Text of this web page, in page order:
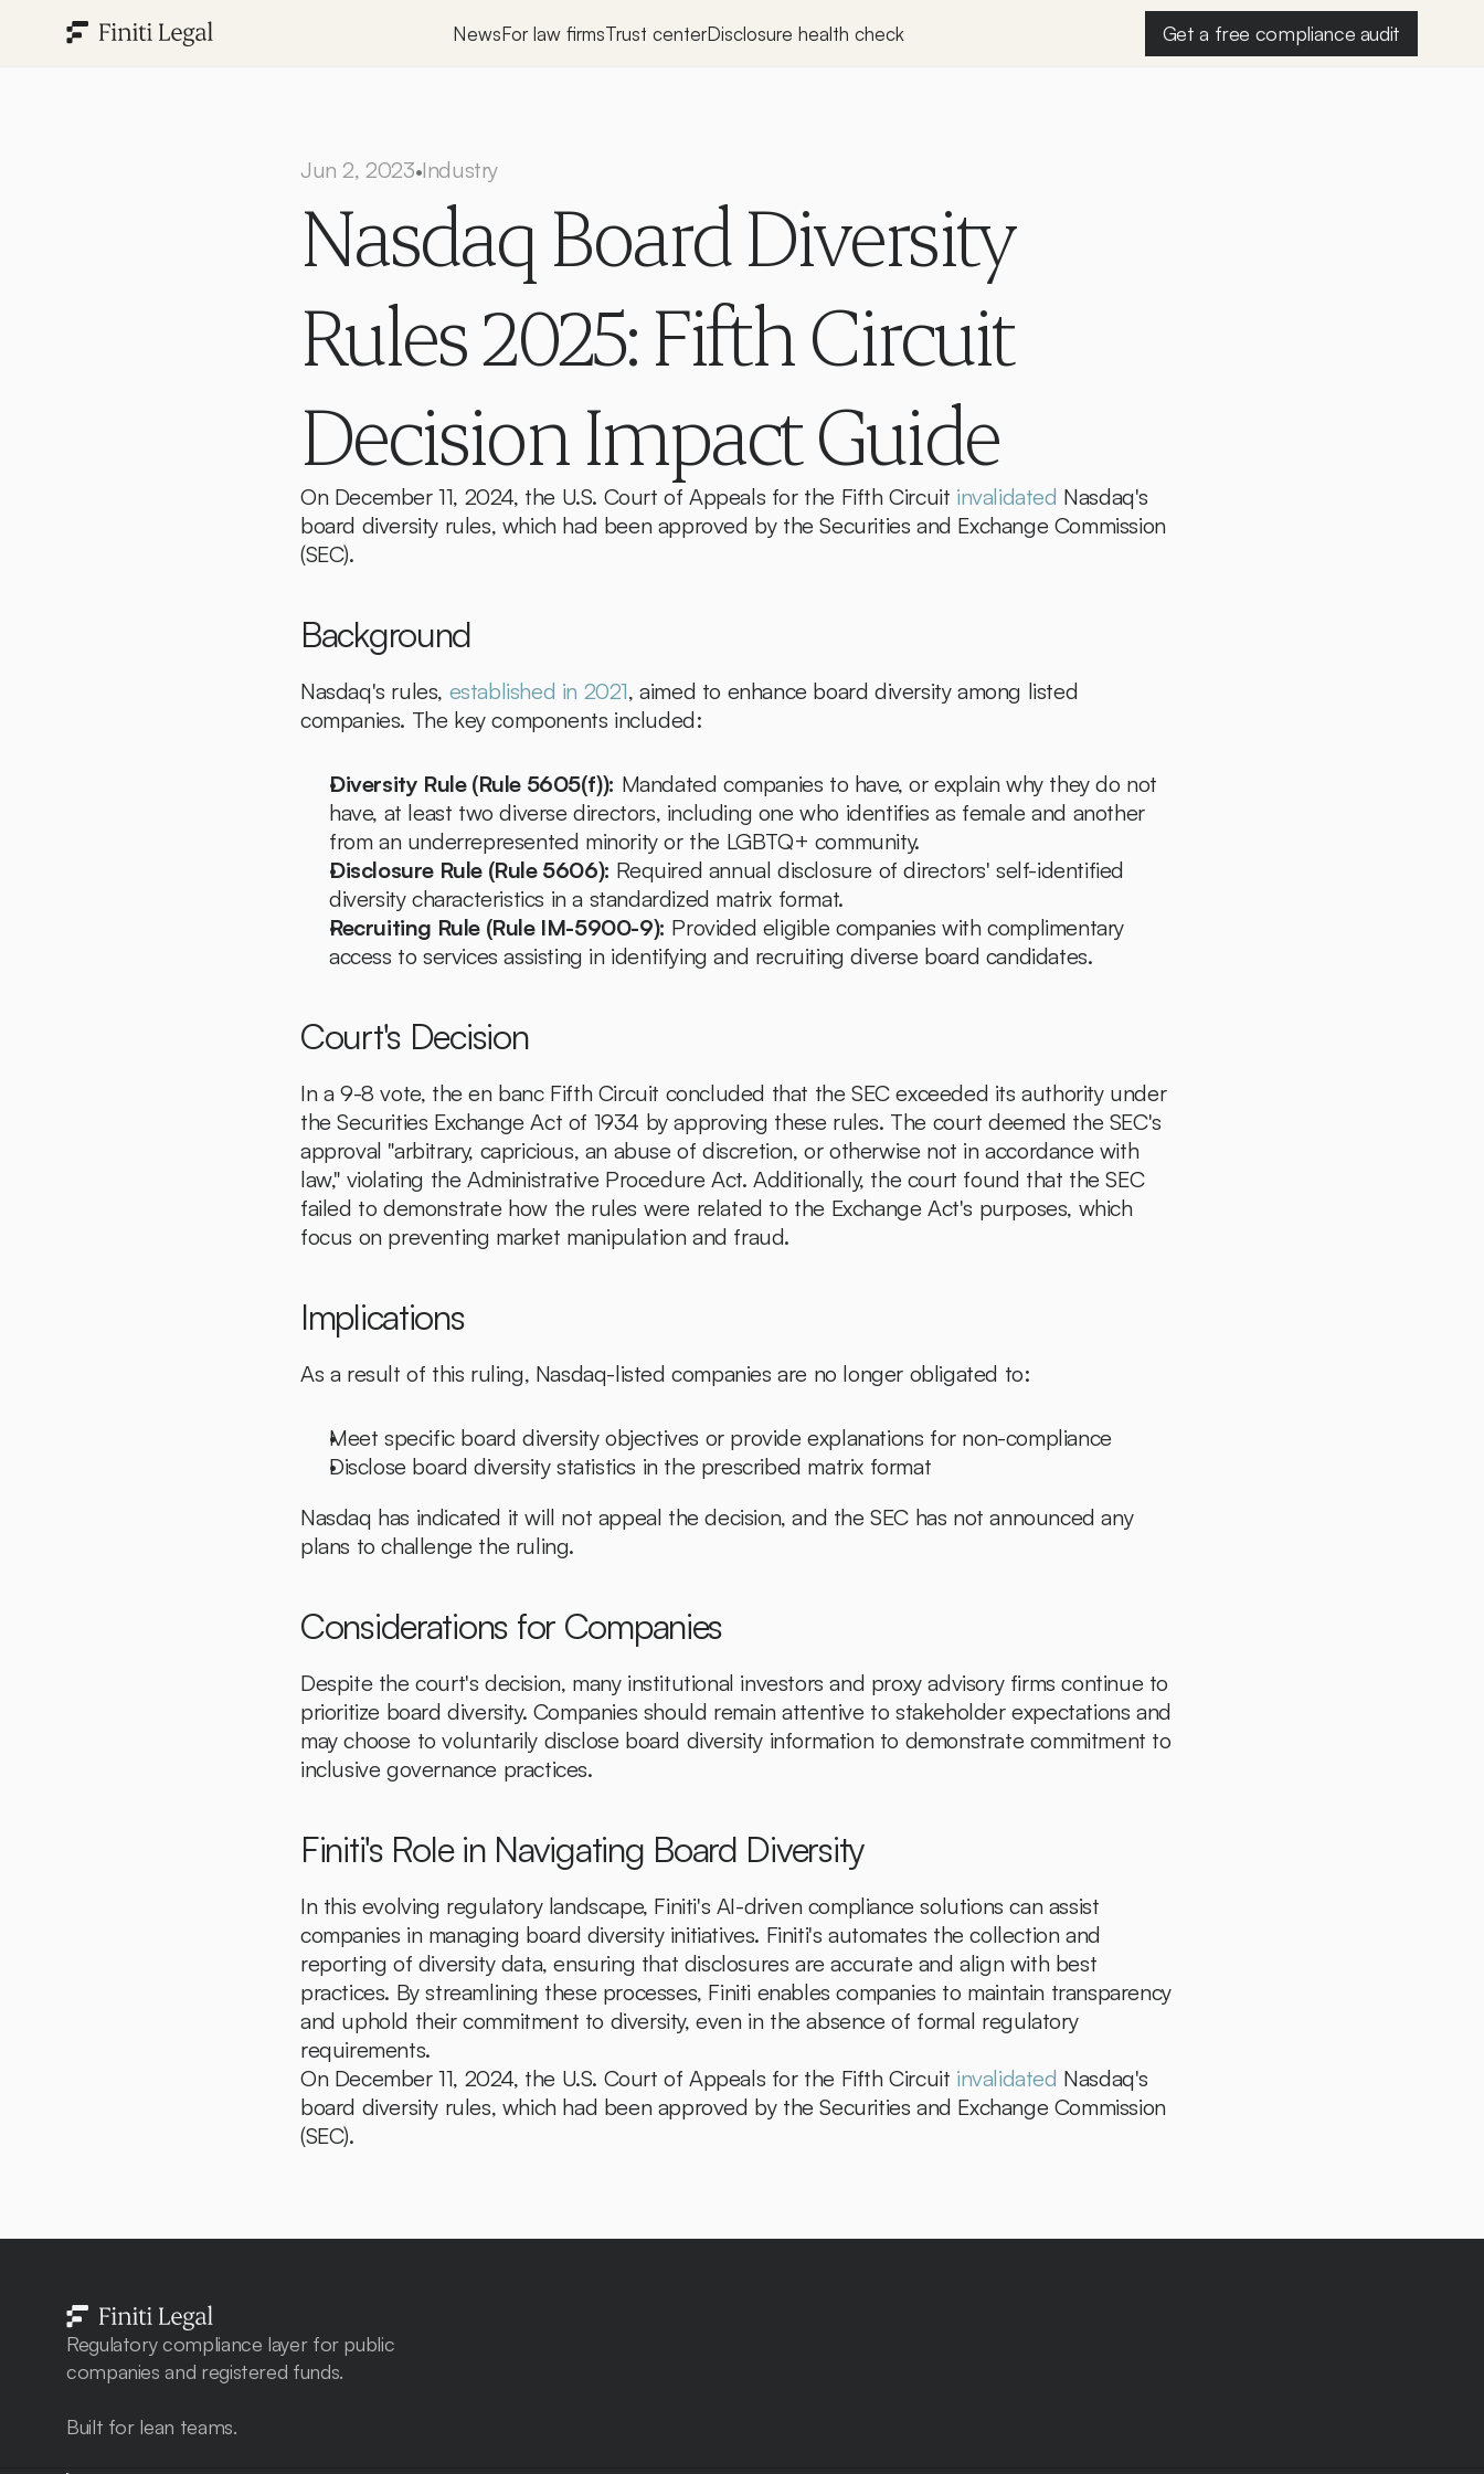
News Trust centerDisclosure health check
For law firms Get a free compliance audit
Jun 2, 2023•Industry
Nasdaq Board Diversity
Rules 2025: Fifth Circuit
Decision Impact Guide
On December 11, 2024, the U.S. Court of Appeals for the Fifth Circuit invalidated Nasdaq's
board diversity rules, which had been approved by the Securities and Exchange Commission
(SEC).
Background
Nasdaq's rules, established in 2021, aimed to enhance board diversity among listed
companies. The key components included:
Diversity Rule (Rule 5605(f)): Mandated companies to have, or explain why they do not
have, at least two diverse directors, including one who identifies as female and another
from an underrepresented minority or the LGBTQ+ community.
Disclosure Rule (Rule 5606): Required annual disclosure of directors' self-identified
diversity characteristics in a standardized matrix format.
Recruiting Rule (Rule IM-5900-9): Provided eligible companies with complimentary
access to services assisting in identifying and recruiting diverse board candidates.
Court's Decision
In a 9-8 vote, the en banc Fifth Circuit concluded that the SEC exceeded its authority under
the Securities Exchange Act of 1934 by approving these rules. The court deemed the SEC's
approval "arbitrary, capricious, an abuse of discretion, or otherwise not in accordance with
law," violating the Administrative Procedure Act. Additionally, the court found that the SEC
failed to demonstrate how the rules were related to the Exchange Act's purposes, which
focus on preventing market manipulation and fraud.
Implications
As a result of this ruling, Nasdaq-listed companies are no longer obligated to:
Meet specific board diversity objectives or provide explanations for non-compliance
Disclose board diversity statistics in the prescribed matrix format
Nasdaq has indicated it will not appeal the decision, and the SEC has not announced any
plans to challenge the ruling.
Considerations for Companies
Despite the court's decision, many institutional investors and proxy advisory firms continue to
prioritize board diversity. Companies should remain attentive to stakeholder expectations and
may choose to voluntarily disclose board diversity information to demonstrate commitment to
inclusive governance practices.
Finiti's Role in Navigating Board Diversity
In this evolving regulatory landscape, Finiti's AI-driven compliance solutions can assist
companies in managing board diversity initiatives. Finiti's automates the collection and
reporting of diversity data, ensuring that disclosures are accurate and align with best
practices. By streamlining these processes, Finiti enables companies to maintain transparency
and uphold their commitment to diversity, even in the absence of formal regulatory
requirements.
On December 11, 2024, the U.S. Court of Appeals for the Fifth Circuit invalidated Nasdaq's
board diversity rules, which had been approved by the Securities and Exchange Commission
(SEC).
Regulatory compliance layer for public
companies and registered funds.
Built for lean teams.